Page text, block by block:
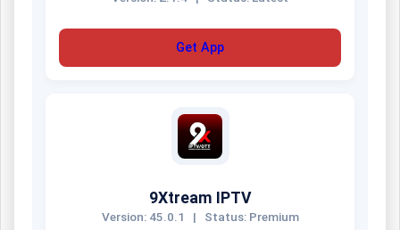
Get App
9Xtream IPTV
Version: 45.0.1 | Status: Premium